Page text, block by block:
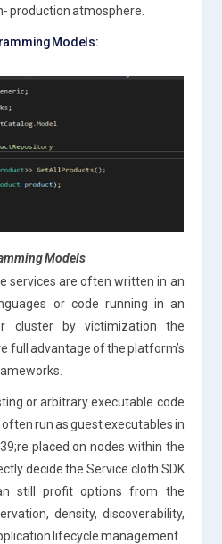
production atmosphere.
Models:
Models
services are often written in an
or code running in an
cluster by victimization the
full advantage of the platform’s
or arbitrary executable code
run as guest executables in
placed on nodes within the
decide the Service cloth SDK
still profit options from the
density, discoverability,
lifecycle management.